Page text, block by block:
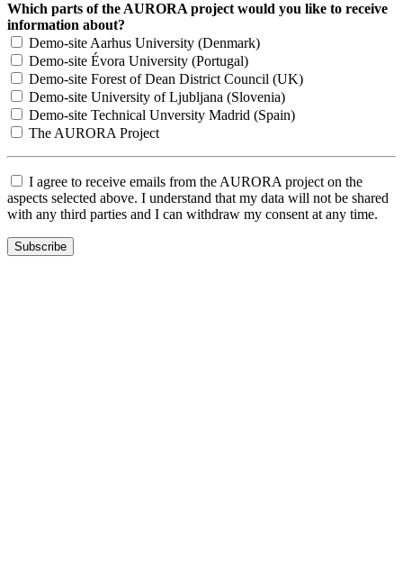
Which parts of the AURORA project would you like to receive
information about?
Demo-site Aarhus University (Denmark)
Demo-site Évora University (Portugal)
Demo-site Forest of Dean District Council (UK)
Demo-site University of Ljubljana (Slovenia)
Demo-site Technical Unversity Madrid (Spain)
The AURORA Project
I agree to receive emails from the AURORA project on the
aspects selected above. I understand that my data will not be shared
with any third parties and I can withdraw my consent at any time.